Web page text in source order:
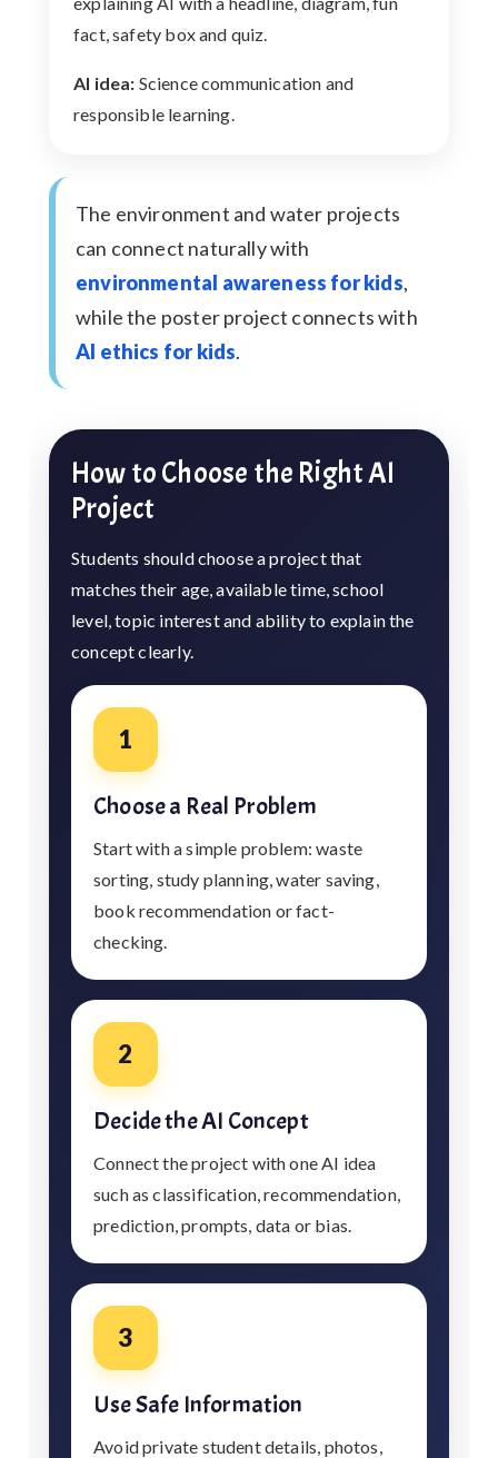
fact, safety box and quiz.
AI idea: Science communication and
responsible learning.
The environment and water projects
can connect naturally with
environmental awareness for kids,
while the poster project connects with
AI ethics for kids.
How to Choose the Right AI
Project
Students should choose a project that
matches their age, available time, school
level, topic interest and ability to explain the
concept clearly.
1
Choose a Real Problem
Start with a simple problem: waste
sorting, study planning, water saving,
book recommendation or fact-
checking.
2
Decide the AI Concept
Connect the project with one AI idea
such as classification, recommendation,
prediction, prompts, data or bias.
3
Use Safe Information
Avoid private student details, photos,